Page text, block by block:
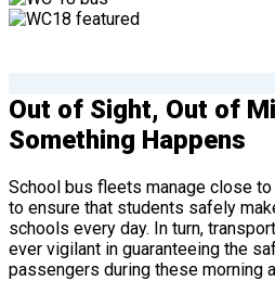
Out of Sight, Out of
Something Happens
School bus fleets manage close
to ensure that students safely
schools every day. In turn,
ever vigilant in guaranteeing the
passengers during these morning